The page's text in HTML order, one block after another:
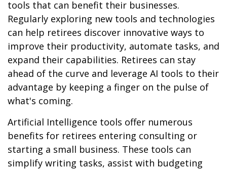
tools that can benefit their businesses.
Regularly exploring new tools and technologies
can help retirees discover innovative ways to
improve their productivity, automate tasks, and
expand their capabilities. Retirees can stay
ahead of the curve and leverage AI tools to their
advantage by keeping a finger on the pulse of
what's coming.
Artificial Intelligence tools offer numerous
benefits for retirees entering consulting or
starting a small business. These tools can
simplify writing tasks, assist with budgeting